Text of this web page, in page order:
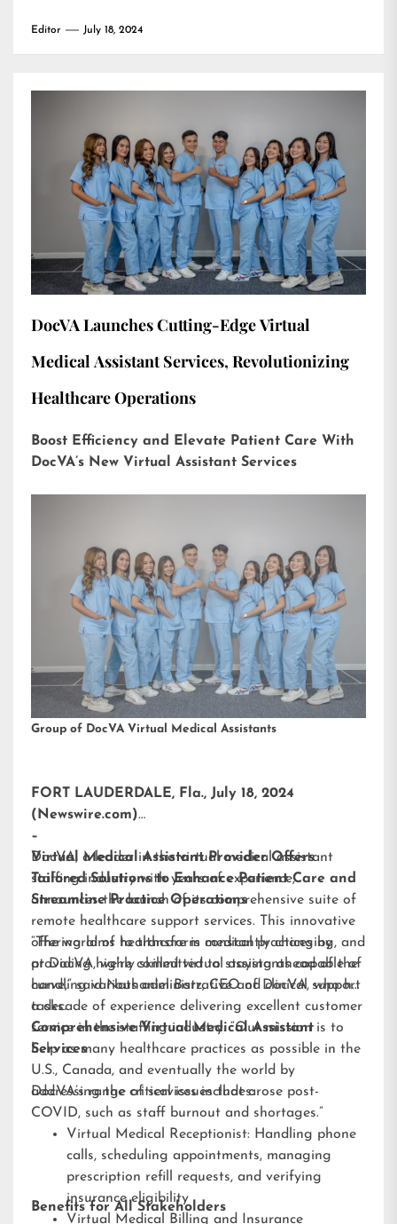
Editor July 18, 2024
DocVA Launches Cutting-Edge Virtual
Medical Assistant Services, Revolutionizing
Healthcare Operations
Boost Efficiency and Elevate Patient Care With
DocVA’s New Virtual Assistant Services
Group of DocVA Virtual Medical Assistants
FORT LAUDERDALE, Fla., July 18, 2024
(Newswire.com)
–
DocVA, a leader in the virtual medical assistant
staffing industry with years of experience,
announces the launch of its comprehensive suite of
remote healthcare support services. This innovative
offering aims to transform medical practices by
providing highly skilled virtual assistants capable of
handling various administrative and clinical support
tasks.
Virtual Medical Assistant Provider Offers
Tailored Solutions to Enhance Patient Care and
Streamline Practice Operations
“The world of healthcare is constantly changing, and
at DocVA, we’re committed to staying ahead of the
curve,” said Nathaniel Barz, CEO of DocVA, who has
a decade of experience delivering excellent customer
service in the staffing industry. “Our mission is to
help as many healthcare practices as possible in the
U.S., Canada, and eventually the world by
addressing the critical issues that arose post-
COVID, such as staff burnout and shortages.”
Comprehensive Virtual Medical Assistant
Services
DocVA’s range of services includes:
Virtual Medical Receptionist: Handling phone
calls, scheduling appointments, managing
prescription refill requests, and verifying
insurance eligibility
Virtual Medical Billing and Insurance
Benefits for All Stakeholders